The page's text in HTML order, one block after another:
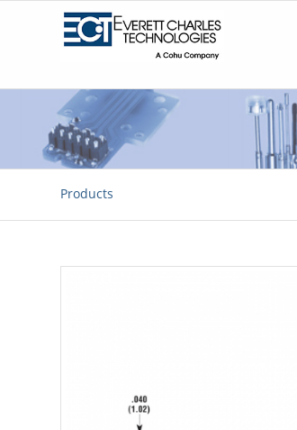
Products